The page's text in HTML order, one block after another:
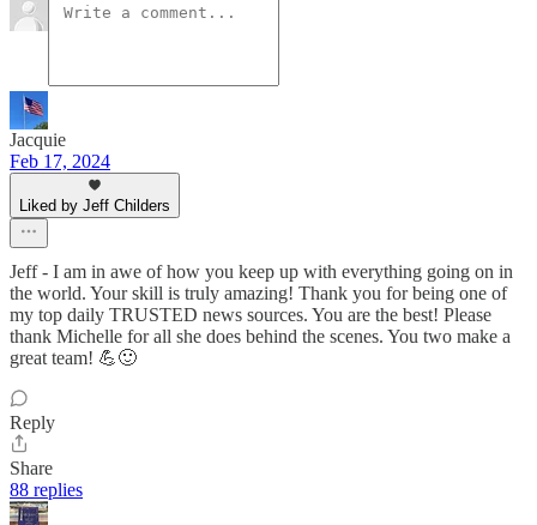
Jacquie
Feb 17, 2024
Liked by Jeff Childers
Jeff - I am in awe of how you keep up with everything going on in
the world. Your skill is truly amazing! Thank you for being one of
my top daily TRUSTED news sources. You are the best! Please
thank Michelle for all she does behind the scenes. You two make a
great team! 💪🙂
Reply
Share
88 replies